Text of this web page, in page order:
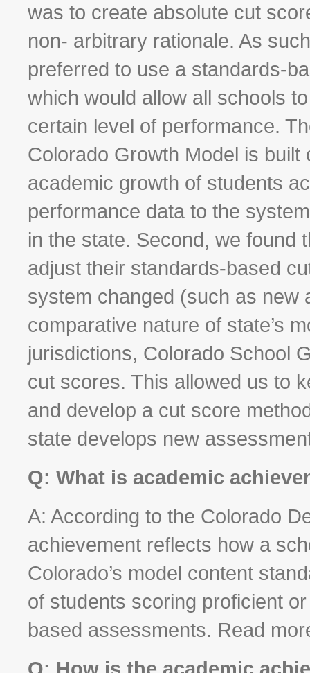
was to create absolute cut
non- arbitrary rationale. As
preferred to use a standards-
which would allow all schools
certain level of performance.
Colorado Growth Model is
academic growth of students
performance data to the
in the state. Second, we found
adjust their standards-based
system changed (such as new
comparative nature of state’s
jurisdictions, Colorado School
cut scores. This allowed us to
and develop a cut score
state develops new
Q: What is academic
A: According to the Colorado
achievement reflects how a
Colorado’s model content
of students scoring proficient
based assessments. Read